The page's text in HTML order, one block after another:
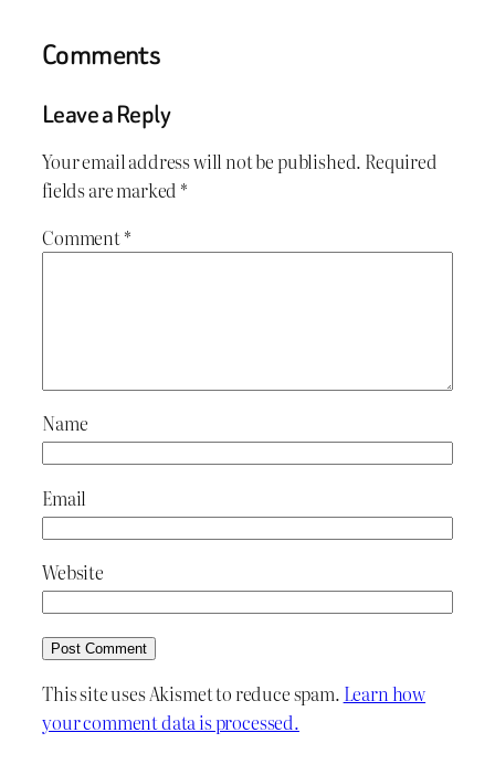
Comments
Leave a Reply
Your email address will not be published. Required
fields are marked *
Comment*
Name
Email
Website
This site uses Akismet to reduce spam. Learn how
your comment data is processed.